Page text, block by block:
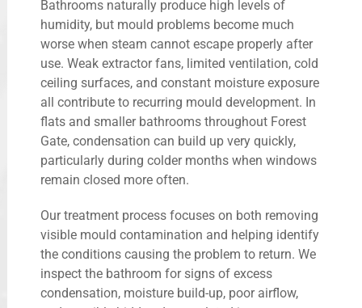
Bathrooms naturally produce high levels of
humidity, but mould problems become much
worse when steam cannot escape properly after
use. Weak extractor fans, limited ventilation, cold
ceiling surfaces, and constant moisture exposure
all contribute to recurring mould development. In
flats and smaller bathrooms throughout Forest
Gate, condensation can build up very quickly,
particularly during colder months when windows
remain closed more often.
Our treatment process focuses on both removing
visible mould contamination and helping identify
the conditions causing the problem to return. We
inspect the bathroom for signs of excess
condensation, moisture build-up, poor airflow,